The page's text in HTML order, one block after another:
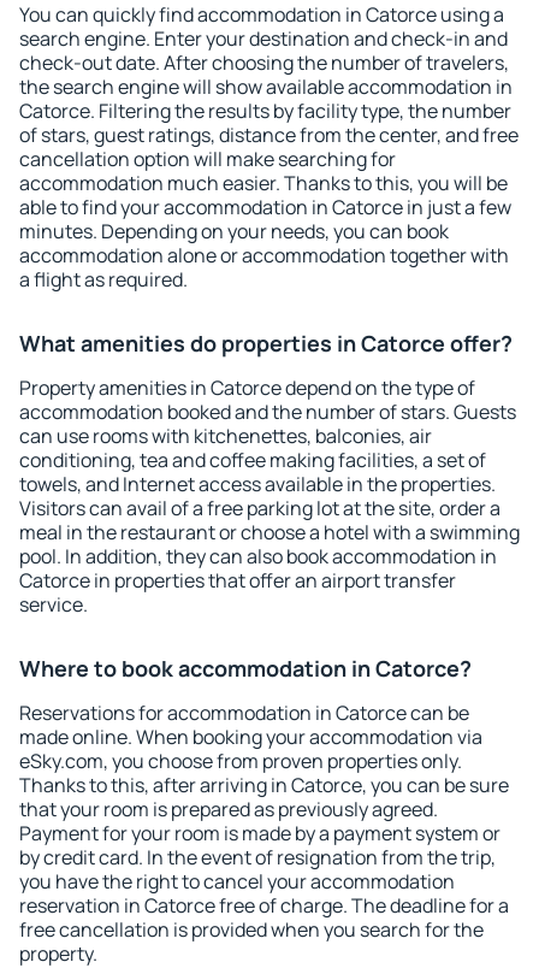
You can quickly find accommodation in Catorce using a
search engine. Enter your destination and check-in and
check-out date. After choosing the number of travelers,
the search engine will show available accommodation in
Catorce. Filtering the results by facility type, the number
of stars, guest ratings, distance from the center, and free
cancellation option will make searching for
accommodation much easier. Thanks to this, you will be
able to find your accommodation in Catorce in just a few
minutes. Depending on your needs, you can book
accommodation alone or accommodation together with
a flight as required.
What amenities do properties in Catorce offer?
Property amenities in Catorce depend on the type of
accommodation booked and the number of stars. Guests
can use rooms with kitchenettes, balconies, air
conditioning, tea and coffee making facilities, a set of
towels, and Internet access available in the properties.
Visitors can avail of a free parking lot at the site, order a
meal in the restaurant or choose a hotel with a swimming
pool. In addition, they can also book accommodation in
Catorce in properties that offer an airport transfer
service.
Where to book accommodation in Catorce?
Reservations for accommodation in Catorce can be
made online. When booking your accommodation via
eSky.com, you choose from proven properties only.
Thanks to this, after arriving in Catorce, you can be sure
that your room is prepared as previously agreed.
Payment for your room is made by a payment system or
by credit card. In the event of resignation from the trip,
you have the right to cancel your accommodation
reservation in Catorce free of charge. The deadline for a
free cancellation is provided when you search for the
property.